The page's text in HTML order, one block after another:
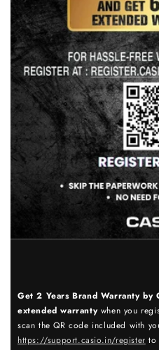
Get 2 Years Brand Warranty by
extended warrantywhen you
scan the QR code included with
https://support.casio.in/register to